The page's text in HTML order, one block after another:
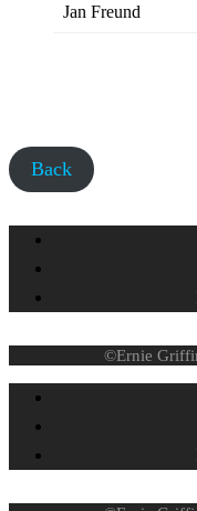
Jan Freund
Back
©Ernie